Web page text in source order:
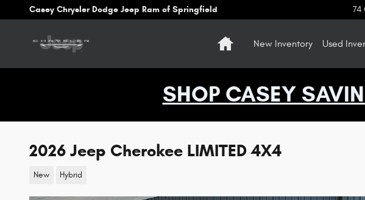
Skip to main content
Casey Chrysler Dodge Jeep Ram of Springfield 74
HomeNew Inventory Used
SHOP CASEY
2026 Jeep Cherokee LIMITED 4X4
New Hybrid